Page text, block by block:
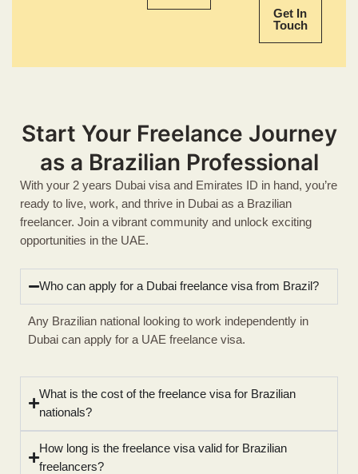
Get In
Touch
Start Your Freelance Journey
as a Brazilian Professional
With your 2 years Dubai visa and Emirates ID in hand, you’re
ready to live, work, and thrive in Dubai as a Brazilian
freelancer. Join a vibrant community and unlock exciting
opportunities in the UAE.
Who can apply for a Dubai freelance visa from Brazil?
Any Brazilian national looking to work independently in
Dubai can apply for a UAE freelance visa.
What is the cost of the freelance visa for Brazilian
nationals?
How long is the freelance visa valid for Brazilian
freelancers?